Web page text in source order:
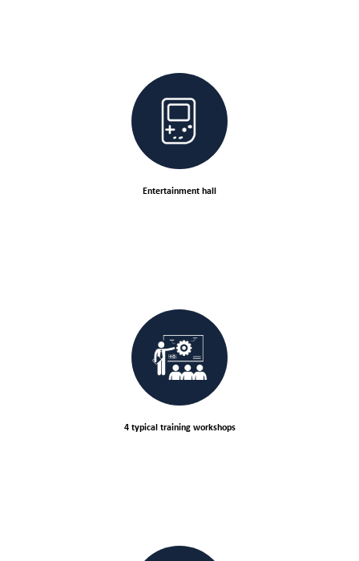
Entertainment hall
4 typical training workshops